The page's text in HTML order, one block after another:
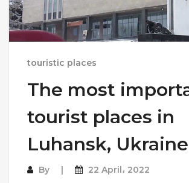
touristic places
The most
tourist places in
Luhansk, Ukraine
By 22 April، 2022